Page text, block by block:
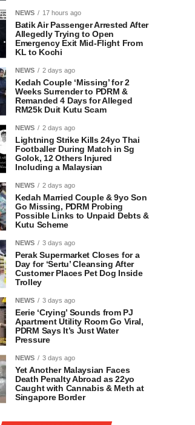
NEWS 17 hours ago
Batik Air Passenger Arrested After
Allegedly Trying to Open
Emergency Exit Mid-Flight From
KL to Kochi
NEWS 2 days ago
Kedah Couple ‘Missing’ for 2
Weeks Surrender to PDRM &
Remanded 4 Days for Alleged
RM25k Duit Kutu Scam
NEWS 2 days ago
Lightning Strike Kills 24yo Thai
Footballer During Match in Sg
Golok, 12 Others Injured
Including a Malaysian
NEWS 2 days ago
Kedah Married Couple & 9yo Son
Go Missing, PDRM Probing
Possible Links to Unpaid Debts &
Kutu Scheme
NEWS 3 days ago
Perak Supermarket Closes for a
Day for ‘Sertu’ Cleansing After
Customer Places Pet Dog Inside
Trolley
NEWS 3 days ago
Eerie ‘Crying’ Sounds from PJ
Apartment Utility Room Go Viral,
PDRM Says It’s Just Water
Pressure
NEWS 3 days ago
Yet Another Malaysian Faces
Death Penalty Abroad as 22yo
Caught with Cannabis & Meth at
Singapore Border